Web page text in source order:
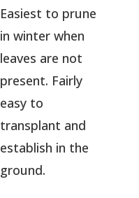
Easiest to prune
in winter when
leaves are not
present. Fairly
easy to
transplant and
establish in the
ground.